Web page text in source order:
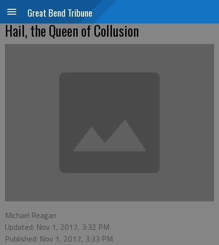
Great Bend Tribune
Hail, the Queen of Collusion
Michael Reagan
Updated: Nov 1, 2017, 3:32 PM
Published: Nov 1, 2017, 3:33 PM